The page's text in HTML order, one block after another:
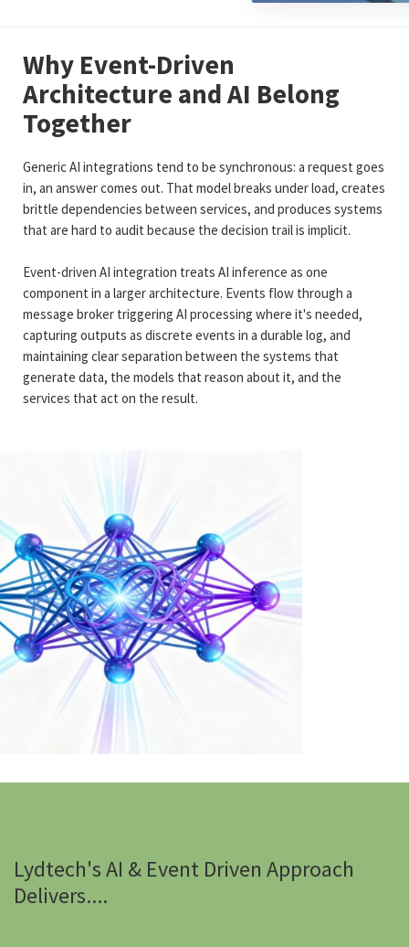
Why Event-Driven
Architecture and AI Belong
Together
Generic AI integrations tend to be synchronous: a request goes
in, an answer comes out. That model breaks under load, creates
brittle dependencies between services, and produces systems
that are hard to audit because the decision trail is implicit.
Event-driven AI integration treats AI inference as one
component in a larger architecture. Events flow through a
message broker triggering AI processing where it's needed,
capturing outputs as discrete events in a durable log, and
maintaining clear separation between the systems that
generate data, the models that reason about it, and the
services that act on the result.
Lydtech's AI & Event Driven Approach
Delivers....